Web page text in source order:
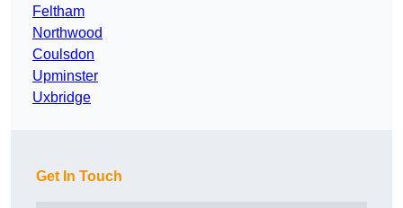
Feltham
Northwood
Coulsdon
Upminster
Uxbridge
Get In Touch